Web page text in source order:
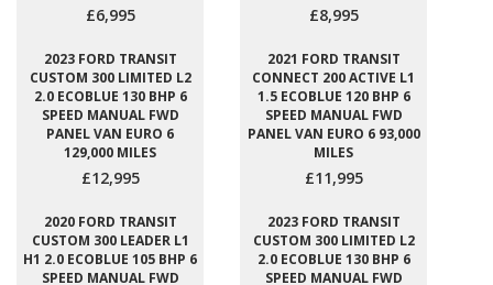
£6,995 £8,995
2023 FORD TRANSIT
CUSTOM 300 LIMITED L2
2.0 ECOBLUE 130 BHP 6
SPEED MANUAL FWD
PANEL VAN EURO 6
129,000 MILES
£12,995
2021 FORD TRANSIT
CONNECT 200 ACTIVE L1
1.5 ECOBLUE 120 BHP 6
SPEED MANUAL FWD
PANEL VAN EURO 6 93,000
MILES
£11,995
2020 FORD TRANSIT
CUSTOM 300 LEADER L1
H1 2.0 ECOBLUE 105 BHP 6
SPEED MANUAL FWD
2023 FORD TRANSIT
CUSTOM 300 LIMITED L2
2.0 ECOBLUE 130 BHP 6
SPEED MANUAL FWD